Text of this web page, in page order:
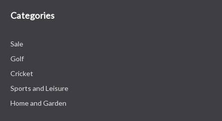
Categories
Sale
Golf
Cricket
Sports and Leisure
Home and Garden